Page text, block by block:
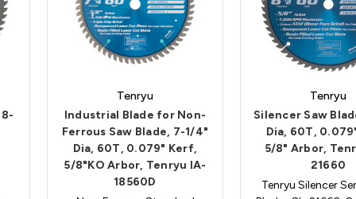
Tenryu
Industrial Blade for Non-
Ferrous Saw Blade, 7-1/4"
Dia, 60T, 0.079" Kerf,
5/8"KO Arbor, Tenryu IA-
18560D
Tenryu
Silencer Saw
Dia, 60T,
5/8" Arbor,
21660
Tenryu Silencer